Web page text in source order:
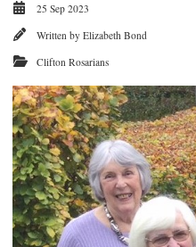
25 Sep 2023
Written by Elizabeth Bond
Clifton Rosarians